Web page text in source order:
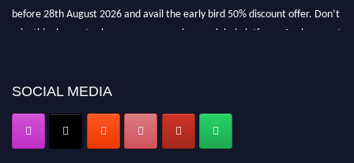
before 28th August 2026 and avail the early bird 50% discount offer. Don’t
miss this chance to showcase your work on a global platform. Apply now at
SOCIAL MEDIA